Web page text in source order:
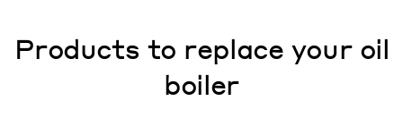
Products to replace your oil
boiler